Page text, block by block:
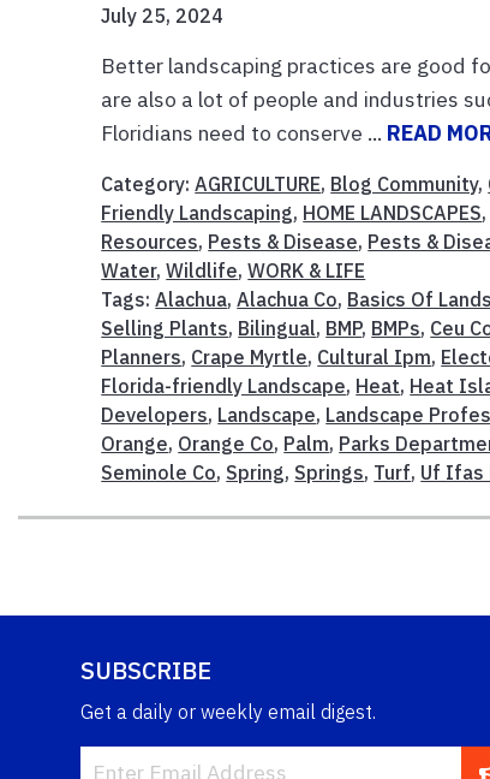
July 25, 2024
Better landscaping practices are good
are also a lot of people and industries
Floridians need to conserve ... READ
Category:AGRICULTURE, Blog Community,
Friendly Landscaping, HOME LANDSCAPES,
Resources, Pests & Disease, Pests &
Water,Wildlife,WORK & LIFE
Tags:Alachua,Alachua Co, Basics Of
Selling Plants, Bilingual, BMP, BMPs, Ceu
Planners, Crape Myrtle, Cultural Ipm,
Florida-friendly Landscape, Heat, Heat
Developers, Landscape, Landscape
Orange, Orange Co, Palm, Parks
Seminole Co, Spring, Springs, Turf, Uf Ifas
SUBSCRIBE
Get a daily or weekly email digest.